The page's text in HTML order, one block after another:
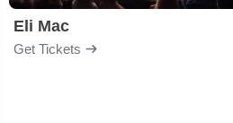
Eli Mac
Get Tickets